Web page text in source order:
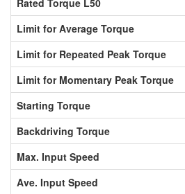
Limit for Average Torque
Limit for Repeated Peak Torque
Limit for Momentary Peak Torque
Starting Torque
Backdriving Torque
Max. Input Speed
Ave. Input Speed